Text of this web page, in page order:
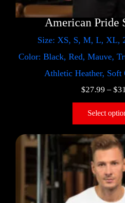
American Pride
Size: XS, S, M, L, XL,
Color: Black, Red, Mauve,
Athletic Heather, Soft
$27.99 – $
Select